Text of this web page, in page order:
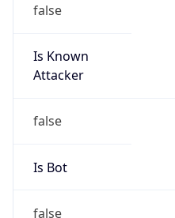
false
Is Known
Attacker
false
Is Bot
false